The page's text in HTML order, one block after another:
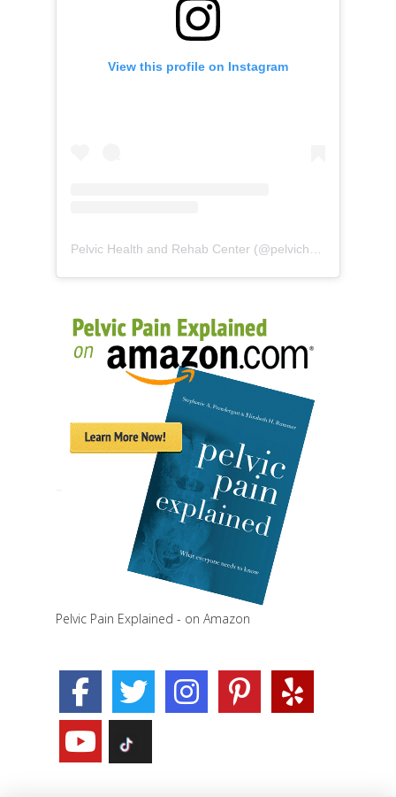
View this profile on Instagram
Pelvic Health and Rehab Center (@pelvichealth
Pelvic Pain Explained - on Amazon